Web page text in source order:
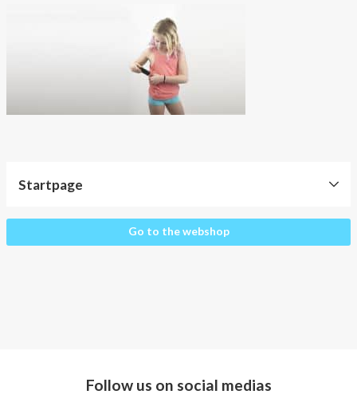
Outlet
Startpage
Startpage
Go to the webshop
Follow us on social medias